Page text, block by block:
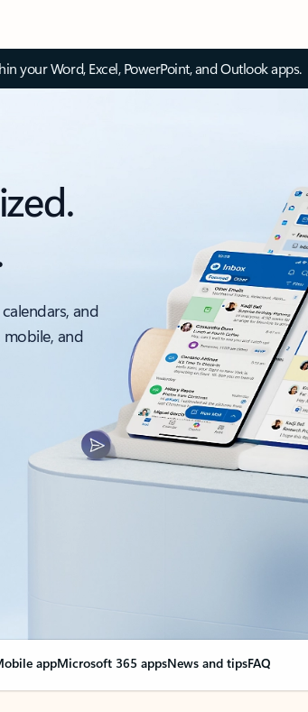
your Word, Excel, PowerPoint, and Outlook apps.
and
and
appMicrosoft 365 appsNews and tipsFAQ